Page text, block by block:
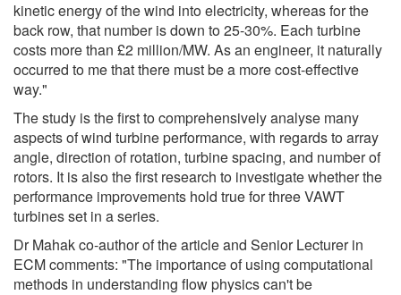
kinetic energy of the wind into electricity, whereas for the
back row, that number is down to 25-30%. Each turbine
costs more than £2 million/MW. As an engineer, it naturally
occurred to me that there must be a more cost-effective
way."
The study is the first to comprehensively analyse many
aspects of wind turbine performance, with regards to array
angle, direction of rotation, turbine spacing, and number of
rotors. It is also the first research to investigate whether the
performance improvements hold true for three VAWT
turbines set in a series.
Dr Mahak co-author of the article and Senior Lecturer in
ECM comments: "The importance of using computational
methods in understanding flow physics can't be